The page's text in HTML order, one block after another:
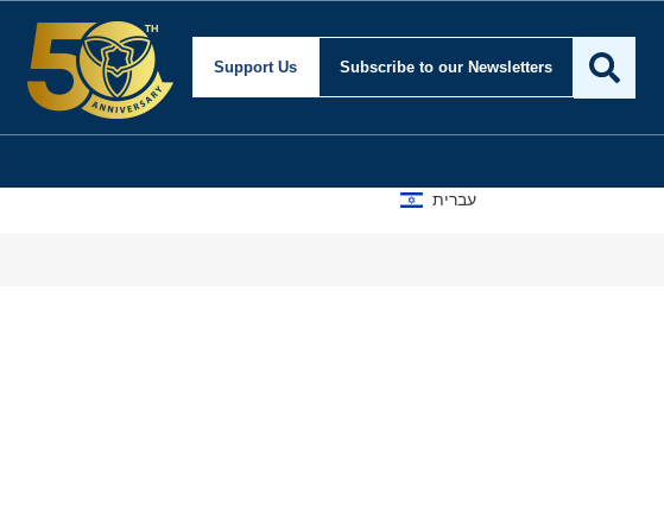
Support Us Subscribe to our Newsletters
עברית